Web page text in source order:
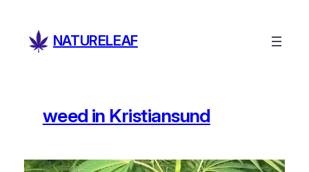
content
NATURELEAF
weed in Kristiansund